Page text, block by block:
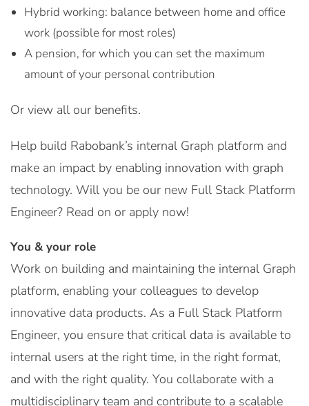
Hybrid working: balance between home and office
work (possible for most roles)
A pension, for which you can set the maximum
amount of your personal contribution
Or view all our benefits.
Help build Rabobank’s internal Graph platform and
make an impact by enabling innovation with graph
technology. Will you be our new Full Stack Platform
Engineer? Read on or apply now!
You & your role
Work on building and maintaining the internal Graph
platform, enabling your colleagues to develop
innovative data products. As a Full Stack Platform
Engineer, you ensure that critical data is available to
internal users at the right time, in the right format,
and with the right quality. You collaborate with a
multidisciplinary team and contribute to a scalable